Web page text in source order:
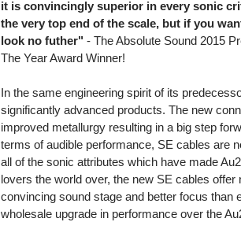
it is convincingly superior in every sonic
the very top end of the scale, but if you
look no futher" - The Absolute Sound 2015
The Year Award Winner!
In the same engineering spirit of its
significantly advanced products. The new
improved metallurgy resulting in a big step
terms of audible performance, SE cables are
all of the sonic attributes which have made
lovers the world over, the new SE cables
convincing sound stage and better focus than
wholesale upgrade in performance over the